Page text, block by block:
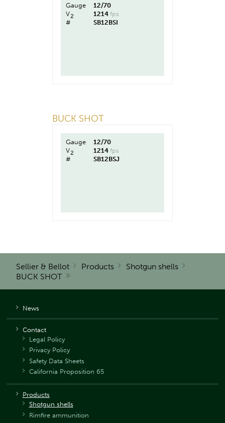
Gauge
12/70
V2 1214 fps
#
SB12BSI
BUCK SHOT
Gauge
12/70
V2 1214 fps
#
SB12BSJ
Sellier & Bellot Products
Shotgun shells
BUCK SHOT
News
Contact
Legal Policy
Privacy Policy
Safety Data Sheets
California Proposition 65
Products
Shotgun shells
Rimfire ammunition